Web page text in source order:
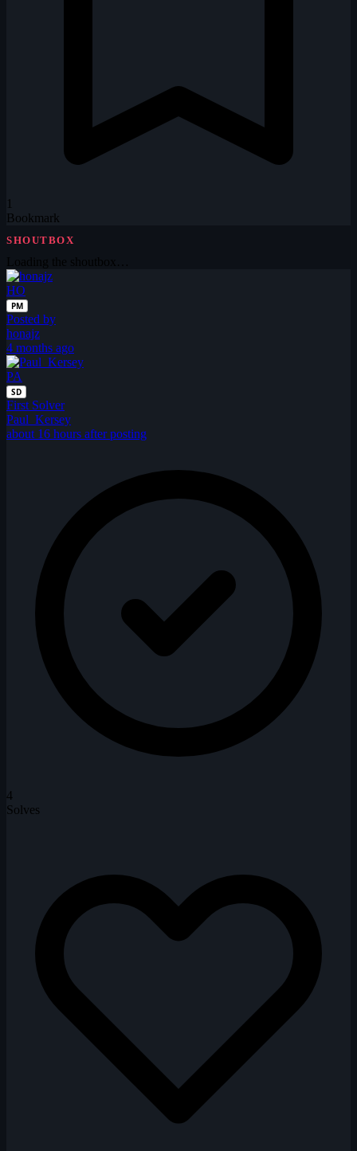
1
Bookmark
SHOUTBOX
HO
PM
Posted by
honajz
4 months ago
PA
SD
First Solver
Paul_Kersey
about 16 hours after posting
4
Solves